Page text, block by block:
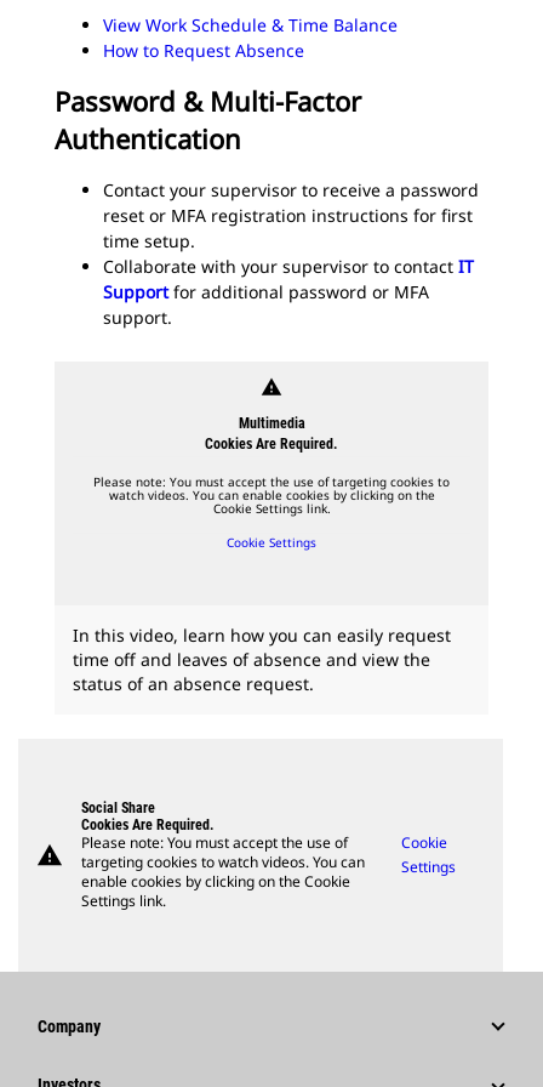
View Work Schedule & Time Balance
How to Request Absence
Password & Multi-Factor
Authentication
Contact your supervisor to receive a password
reset or MFA registration instructions for first
time setup.
Collaborate with your supervisor to contact IT
Supportfor additional password or MFA
support.
warning
Multimedia
Cookies Are Required.
Please note: You must accept the use of targeting cookies to
watch videos. You can enable cookies by clicking on the
Cookie Settings link.
Cookie Settings
In this video, learn how you can easily request
time off and leaves of absence and view the
status of an absence request.
warning
Social Share
Cookies Are Required.
Please note: You must accept the use of
targeting cookies to watch videos. You can
enable cookies by clicking on the Cookie
Settings link.
Cookie
Settings
Company
Strategy